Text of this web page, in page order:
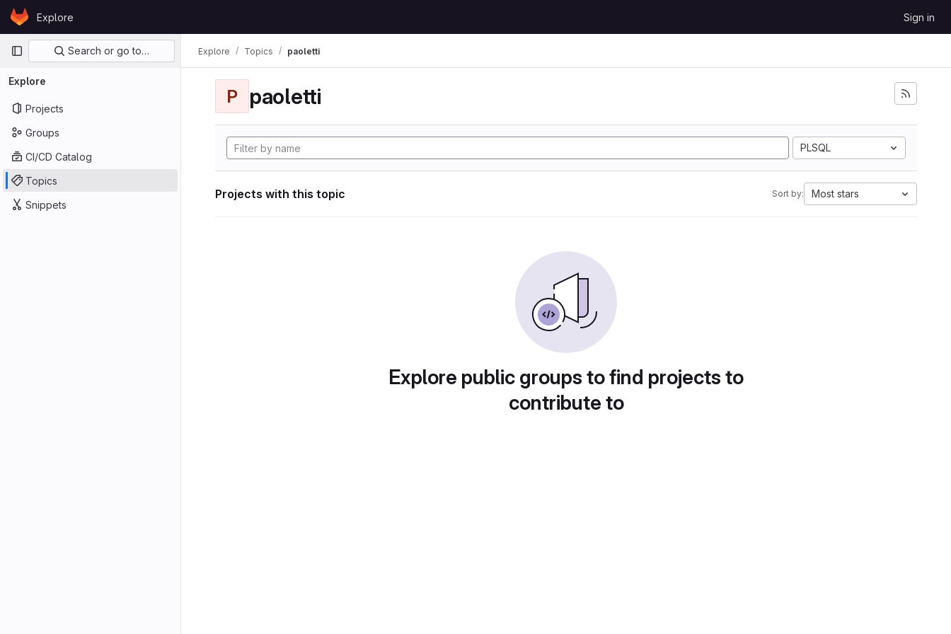
Skip to content
GitLabExplore Sign in
Primary navigation
Search or go to…
Explore
Projects
Groups
CI/CD Catalog
Topics
Snippets
Explore Topics paoletti
P paoletti
PLSQL
Projects with this topic Sort by: Most stars
Explore public groups to find projects to
contribute to